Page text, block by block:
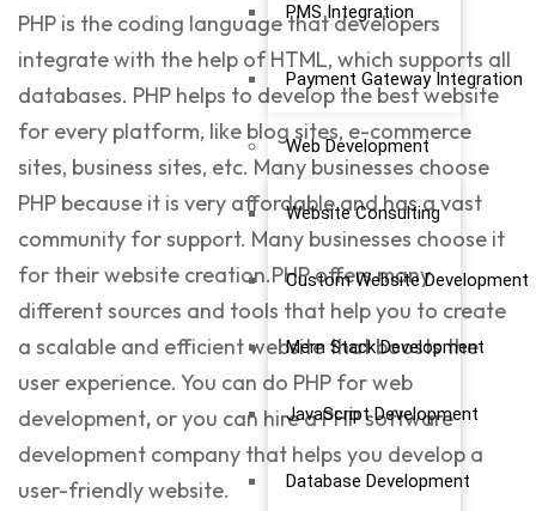
PMS Integration
Payment Gateway Integration
Web Development
Website Consulting
Custom Website Development
Mern Stack Development
JavaScript Development
Database Development
PHP is the coding language that developers
integrate with the help of HTML, which supports all
databases. PHP helps to develop the best website
for every platform, like blog sites, e-commerce
sites, business sites, etc. Many businesses choose
PHP because it is very affordable and has a vast
community for support. Many businesses choose it
for their website creation.PHP offers many
different sources and tools that help you to create
a scalable and efficient website that boosts the
user experience. You can do PHP for web
development, or you can hire aPHP software
development company that helps you develop a
user-friendly website.